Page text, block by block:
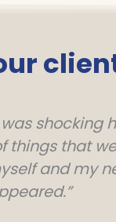
that
and my